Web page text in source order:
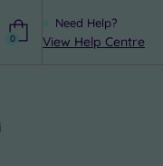
Need Help?
View Help Centre
0